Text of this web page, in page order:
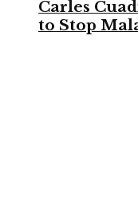
Carles
to Stop